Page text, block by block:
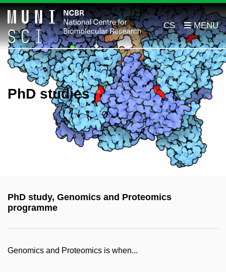
CS
PhD studies
PhD study, Genomics and Proteomics
programme
Genomics and Proteomics is when...